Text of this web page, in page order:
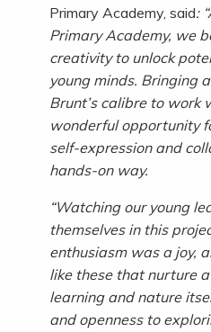
Primary Academy, said:
Primary Academy, we
creativity to unlock
young minds. Bringing
Brunt’s calibre to work
wonderful opportunity
self-expression and
hands-on way.
“Watching our young
themselves in this
enthusiasm was a joy,
like these that nurture
learning and nature
and openness to